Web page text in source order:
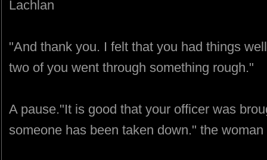
Lachlan
"And thank you. I felt that you had things
two of you went through something rough."
A pause."It is good that your officer was
someone has been taken down." the